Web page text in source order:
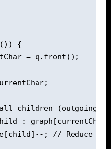
{
= q.front();
children (outgoing
:
; // Reduce